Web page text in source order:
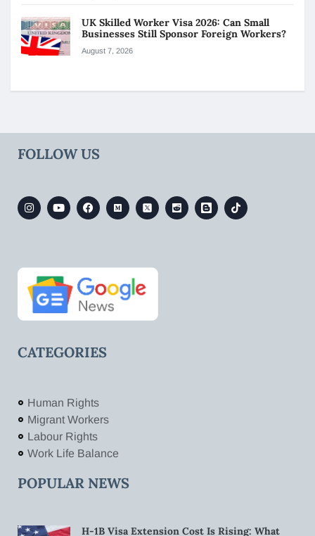
UK Skilled Worker Visa 2026: Can Small
Businesses Still Sponsor Foreign Workers?
August 7, 2026
FOLLOW US
CATEGORIES
Human Rights
Migrant Workers
Labour Rights
Work Life Balance
POPULAR NEWS
H-1B Visa Extension Cost Is Rising: What